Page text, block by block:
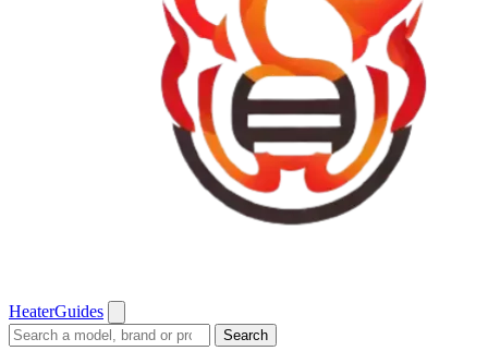
HeaterGuides
Search
guides
Search